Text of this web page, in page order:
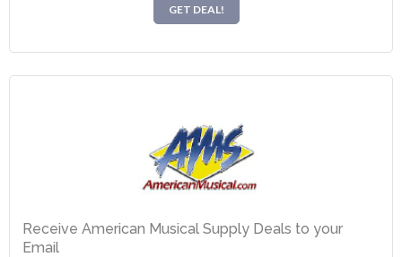
GET DEAL!
Receive American Musical Supply Deals to your
Email